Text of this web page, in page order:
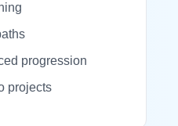
progression
projects